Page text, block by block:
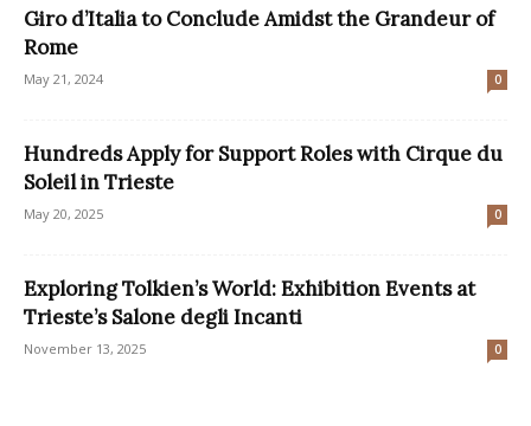
Giro d’Italia to Conclude Amidst the Grandeur of
Rome
May 21, 2024 0
Hundreds Apply for Support Roles with Cirque du
Soleil in Trieste
May 20, 2025 0
Exploring Tolkien’s World: Exhibition Events at
Trieste’s Salone degli Incanti
November 13, 2025 0